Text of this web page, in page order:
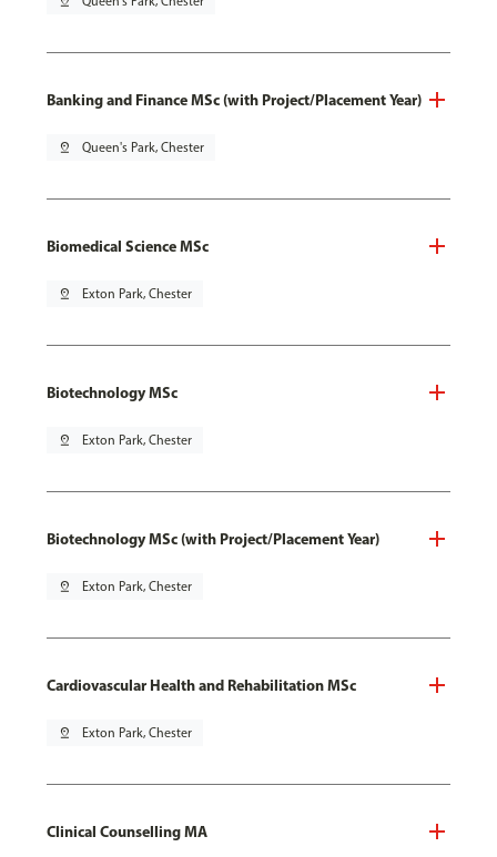
Banking and Finance MSc (with Project/Placement Year)
pin_drop Queen's Park, Chester
Biomedical Science MSc
pin_drop Exton Park, Chester
Biotechnology MSc
pin_drop Exton Park, Chester
Biotechnology MSc (with Project/Placement Year)
pin_drop Exton Park, Chester
Cardiovascular Health and Rehabilitation MSc
pin_drop Exton Park, Chester
Clinical Counselling MA